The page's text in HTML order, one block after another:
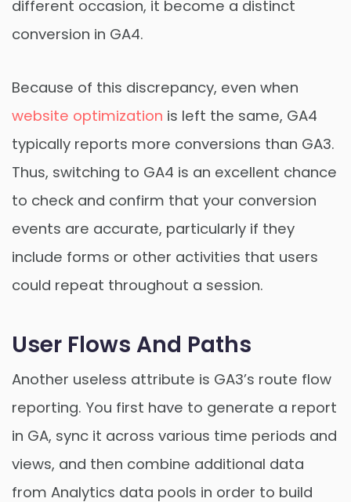
different occasion, it become a distinct
conversion in GA4.
Because of this discrepancy, even when
website optimization is left the same, GA4
typically reports more conversions than GA3.
Thus, switching to GA4 is an excellent chance
to check and confirm that your conversion
events are accurate, particularly if they
include forms or other activities that users
could repeat throughout a session.
User Flows And Paths
Another useless attribute is GA3’s route flow
reporting. You first have to generate a report
in GA, sync it across various time periods and
views, and then combine additional data
from Analytics data pools in order to build